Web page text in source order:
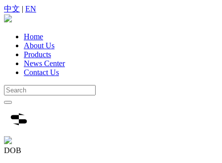
中文 | EN
Home
About Us
Products
News Center
Contact Us
DOB